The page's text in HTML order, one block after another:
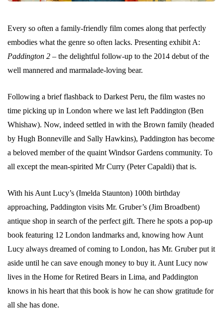
Every so often a family-friendly film comes along that perfectly
embodies what the genre so often lacks. Presenting exhibit A:
Paddington 2 – the delightful follow-up to the 2014 debut of the
well mannered and marmalade-loving bear.
Following a brief flashback to Darkest Peru, the film wastes no
time picking up in London where we last left Paddington (Ben
Whishaw). Now, indeed settled in with the Brown family (headed
by Hugh Bonneville and Sally Hawkins), Paddington has become
a beloved member of the quaint Windsor Gardens community. To
all except the mean-spirited Mr Curry (Peter Capaldi) that is.
With his Aunt Lucy’s (Imelda Staunton) 100th birthday
approaching, Paddington visits Mr. Gruber’s (Jim Broadbent)
antique shop in search of the perfect gift. There he spots a pop-up
book featuring 12 London landmarks and, knowing how Aunt
Lucy always dreamed of coming to London, has Mr. Gruber put it
aside until he can save enough money to buy it. Aunt Lucy now
lives in the Home for Retired Bears in Lima, and Paddington
knows in his heart that this book is how he can show gratitude for
all she has done.